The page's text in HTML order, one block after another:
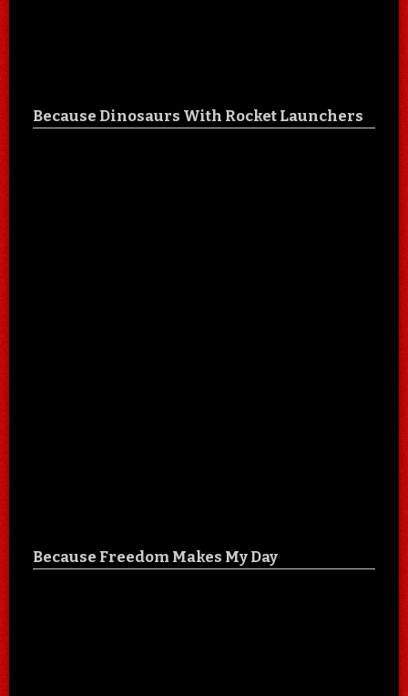
Because Dinosaurs With Rocket Launchers
Because Freedom Makes My Day